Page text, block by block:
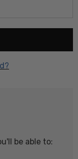
be able to: